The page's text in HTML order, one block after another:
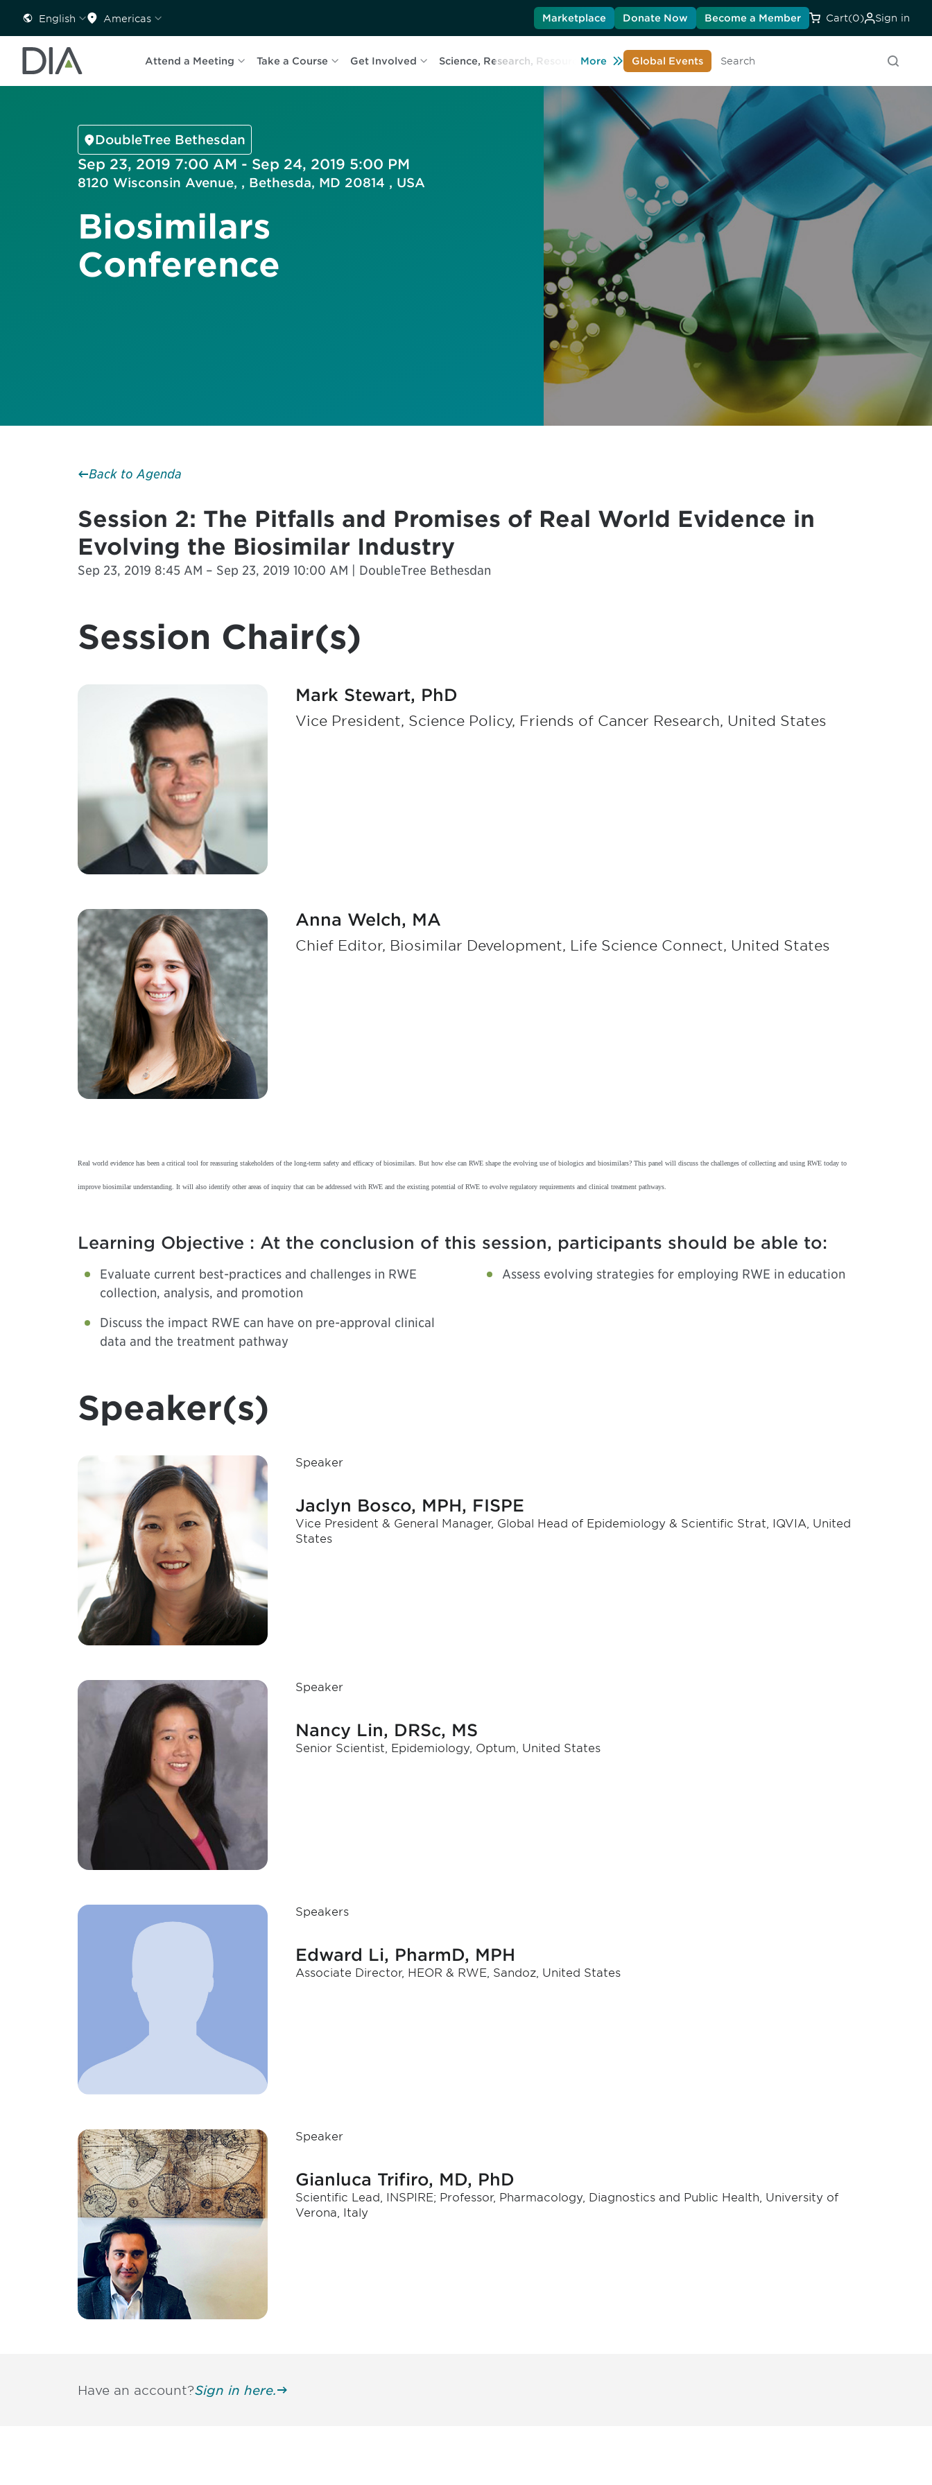
English Americas Marketplace Donate Now Become a Member Cart(0) Sign in
Attend a Meeting Take a Course Get Involved Science, Research, Resources Learn About DIA
More Global Events
Search
DoubleTree Bethesdan
Sep 23, 2019 7:00 AM - Sep 24, 2019 5:00 PM
8120 Wisconsin Avenue, , Bethesda, MD 20814 , USA
Biosimilars
Conference
Back to Agenda
Session 2: The Pitfalls and Promises of Real World Evidence in
Evolving the Biosimilar Industry
Sep 23, 2019 8:45 AM – Sep 23, 2019 10:00 AM | DoubleTree Bethesdan
Session Chair(s)
Mark Stewart, PhD
Vice President, Science Policy, Friends of Cancer Research, United States
Anna Welch, MA
Chief Editor, Biosimilar Development, Life Science Connect, United States
Real world evidence has been a critical tool for reassuring stakeholders of the long-term safety and efficacy of biosimilars. But how else can RWE shape the evolving use of biologics and biosimilars? This panel will discuss the challenges of collecting and using RWE today to
improve biosimilar understanding. It will also identify other areas of inquiry that can be addressed with RWE and the existing potential of RWE to evolve regulatory requirements and clinical treatment pathways.
Learning Objective : At the conclusion of this session, participants should be able to:
Evaluate current best-practices and challenges in RWE
collection, analysis, and promotion
Assess evolving strategies for employing RWE in education
Discuss the impact RWE can have on pre-approval clinical
data and the treatment pathway
Speaker(s)
Speaker
Jaclyn Bosco, MPH, FISPE
Vice President & General Manager, Global Head of Epidemiology & Scientific Strat, IQVIA, United
States
Speaker
Nancy Lin, DRSc, MS
Senior Scientist, Epidemiology, Optum, United States
Speakers
Edward Li, PharmD, MPH
Associate Director, HEOR & RWE, Sandoz, United States
Speaker
Gianluca Trifiro, MD, PhD
Scientific Lead, INSPIRE; Professor, Pharmacology, Diagnostics and Public Health, University of
Verona, Italy
Have an account?Sign in here.